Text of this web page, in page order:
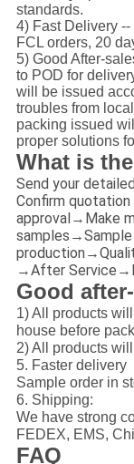
standards.
4) Fast Delivery
FCL orders, 20
5) Good After-
to POD for
will be issued
troubles from
packing issued
proper solutions
What is
Send your
Confirm
approval→Make
→After
Good
1) All products
house before
2) All products
5. Faster delivery
Sample order in
6. Shipping:
We have strong
FEDEX, EMS,
FAQ